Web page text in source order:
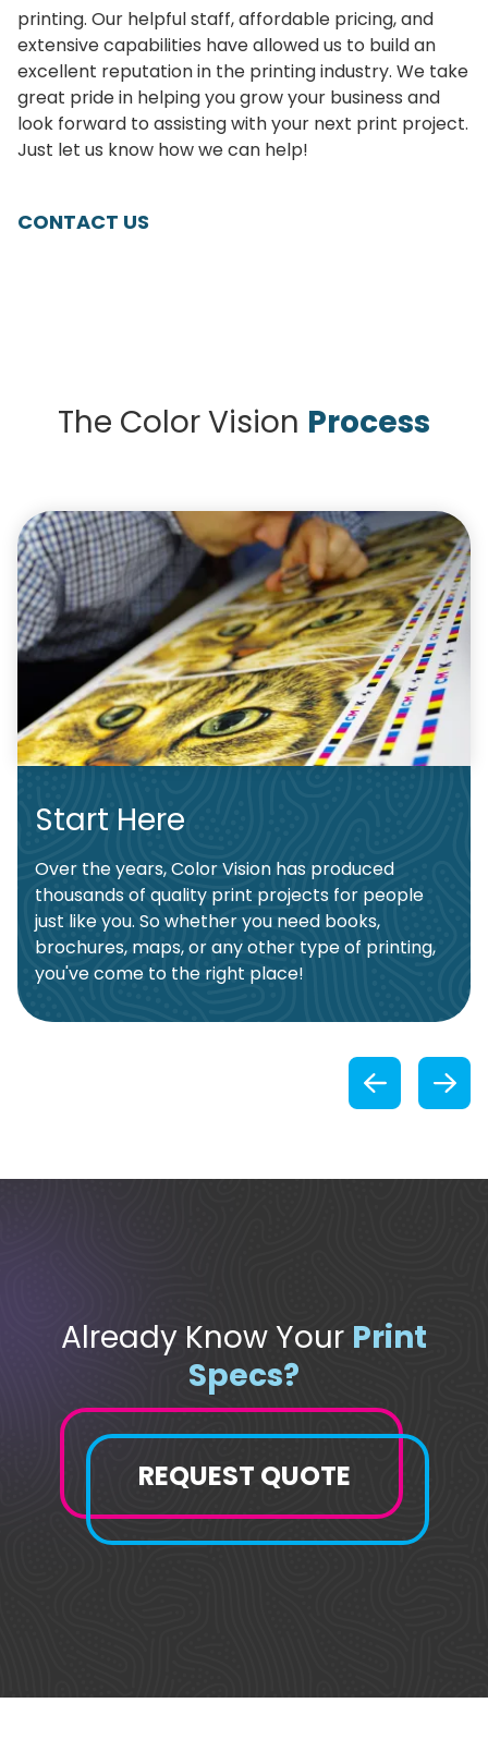
printing. Our helpful staff, affordable pricing, and
extensive capabilities have allowed us to build an
excellent reputation in the printing industry. We take
great pride in helping you grow your business and
look forward to assisting with your next print project.
Just let us know how we can help!
CONTACT US
The Color Vision Process
Start Here
Over the years, Color Vision has produced
thousands of quality print projects for people
just like you. So whether you need books,
brochures, maps, or any other type of printing,
you've come to the right place!
Already Know Your Print
Specs?
REQUEST QUOTE